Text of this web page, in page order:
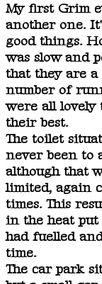
My first Grim
another one.
good things.
was slow and
that they are a
number of
were all lovely
their best.
The toilet
never been to
although that
limited, again
times. This
in the heat
had fuelled
time.
The car park